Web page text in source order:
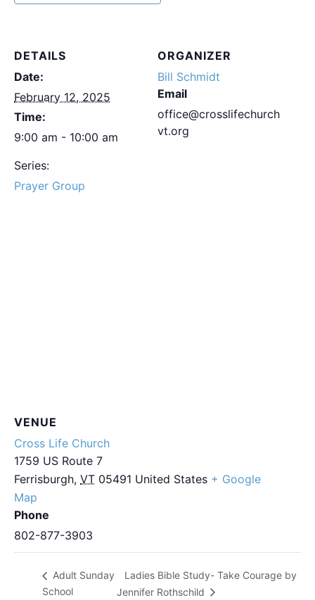
DETAILS
Date:
February 12, 2025
Time:
9:00 am - 10:00 am
Series:
Prayer Group
ORGANIZER
Bill Schmidt
Email
office@crosslifechurch
vt.org
VENUE
Cross Life Church
1759 US Route 7
Ferrisburgh, VT 05491 United States + Google
Map
Phone
802-877-3903
Adult Sunday
School
Ladies Bible Study- Take Courage by
Jennifer Rothschild